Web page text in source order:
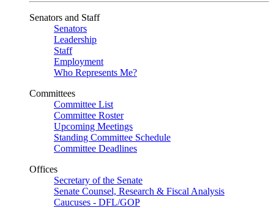
Senators and Staff
Senators
Leadership
Staff
Employment
Who Represents Me?
Committees
Committee List
Committee Roster
Upcoming Meetings
Standing Committee Schedule
Committee Deadlines
Offices
Secretary of the Senate
Senate Counsel, Research & Fiscal Analysis
Caucuses - DFL/GOP